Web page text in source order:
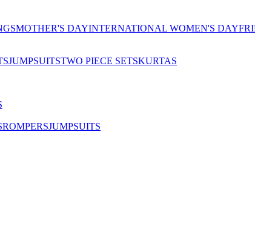
MOTHER'S DAYINTERNATIONAL WOMEN'S DAY
JUMPSUITSTWO PIECE SETSKURTAS
ROMPERSJUMPSUITS